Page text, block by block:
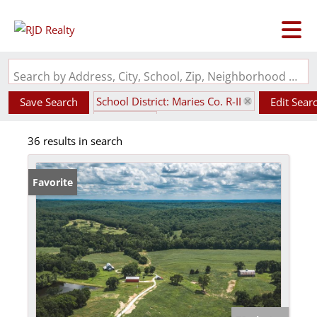
Search by Address, City, School, Zip, Neighborhood or #MLS
Save Search
School District: Maries Co. R-II
Edit
36 results in search
Favorite